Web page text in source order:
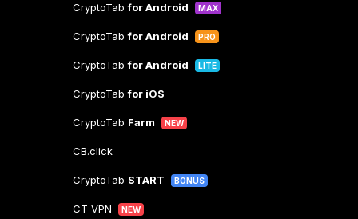
CryptoTabfor Android MAX
CryptoTabfor Android PRO
CryptoTabfor Android LITE
CryptoTabfor iOS
CryptoTab Farm NEW
CB.click
CryptoTab START BONUS
CT VPN NEW